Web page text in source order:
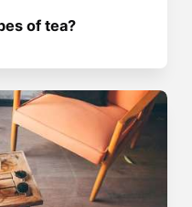
of tea?